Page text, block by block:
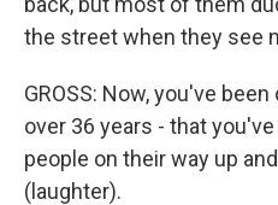
the street when they see
GROSS: Now, you've
over 36 years - that
people on their way up
(laughter).